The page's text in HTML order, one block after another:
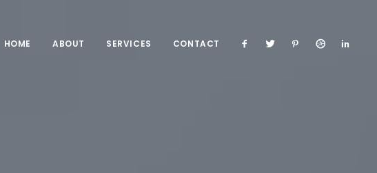
HOME ABOUT SERVICES CONTACT